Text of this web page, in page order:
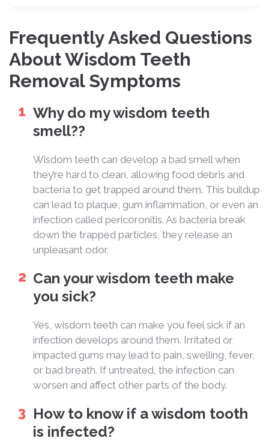
Frequently Asked Questions
About Wisdom Teeth
Removal Symptoms
Why do my wisdom teeth
smell??
Wisdom teeth can develop a bad smell when
they’re hard to clean, allowing food debris and
bacteria to get trapped around them. This buildup
can lead to plaque, gum inflammation, or even an
infection called pericoronitis. As bacteria break
down the trapped particles, they release an
unpleasant odor.
Can your wisdom teeth make
you sick?
Yes, wisdom teeth can make you feel sick if an
infection develops around them. Irritated or
impacted gums may lead to pain, swelling, fever,
or bad breath. If untreated, the infection can
worsen and affect other parts of the body.
How to know if a wisdom tooth
is infected?